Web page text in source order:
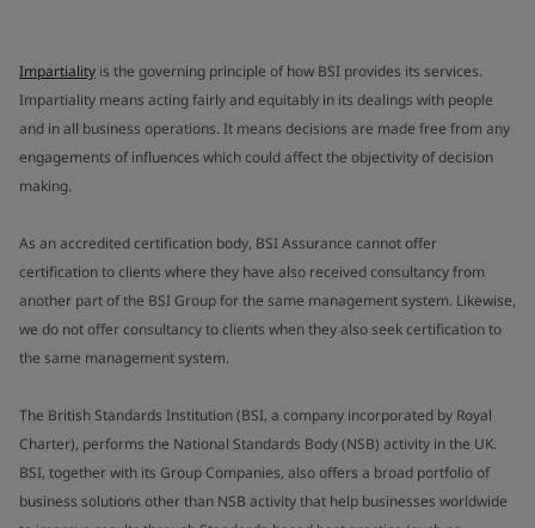
Impartiality is the governing principle of how BSI provides its services.
Impartiality means acting fairly and equitably in its dealings with people
and in all business operations. It means decisions are made free from any
engagements of influences which could affect the objectivity of decision
making.
As an accredited certification body, BSI Assurance cannot offer
certification to clients where they have also received consultancy from
another part of the BSI Group for the same management system. Likewise,
we do not offer consultancy to clients when they also seek certification to
the same management system.
The British Standards Institution (BSI, a company incorporated by Royal
Charter), performs the National Standards Body (NSB) activity in the UK.
BSI, together with its Group Companies, also offers a broad portfolio of
business solutions other than NSB activity that help businesses worldwide